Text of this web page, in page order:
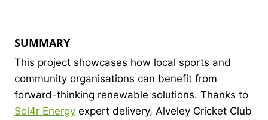
SUMMARY
This project showcases how local sports and
community organisations can benefit from
forward-thinking renewable solutions. Thanks to
Sol4r Energy expert delivery, Alveley Cricket Club